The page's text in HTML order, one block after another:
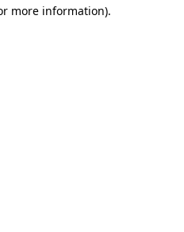
more information).